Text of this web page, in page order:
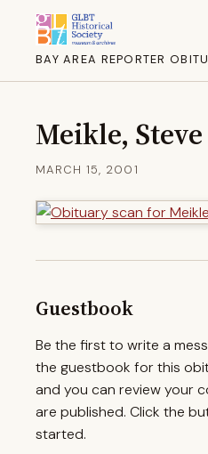
BAY AREA REPORTER
Meikle, Steve
MARCH 15, 2001
Guestbook
Be the first to write a
the guestbook for this
and you can review your
are published. Click the
started.